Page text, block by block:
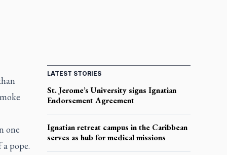
one
pope.
LATEST STORIES
St. Jerome’s University signs Ignatian
Endorsement Agreement
Ignatian retreat campus in the Caribbean
serves as hub for medical missions